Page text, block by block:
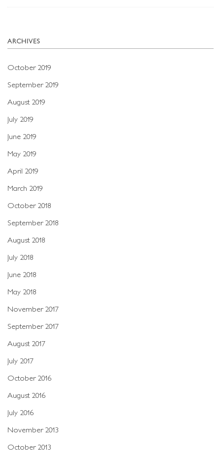
ARCHIVES
October 2019
September 2019
August 2019
July 2019
June 2019
May 2019
April 2019
March 2019
October 2018
September 2018
August 2018
July 2018
June 2018
May 2018
November 2017
September 2017
August 2017
July 2017
October 2016
August 2016
July 2016
November 2013
October 2013